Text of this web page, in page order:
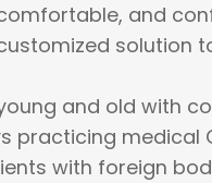
and
solution
and old with
practicing medical
with foreign